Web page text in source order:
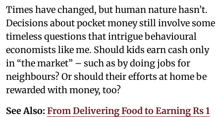
Times have changed, but human nature hasn’t.
Decisions about pocket money still involve some
timeless questions that intrigue behavioural
economists like me. Should kids earn cash only
in “the market” – such as by doing jobs for
neighbours? Or should their efforts at home be
rewarded with money, too?
See Also: From Delivering Food to Earning Rs 1